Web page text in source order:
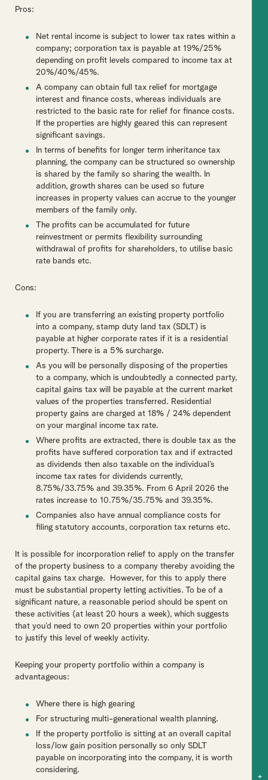
Pros:
Net rental income is subject to lower tax rates within a
company; corporation tax is payable at 19%/25%
depending on profit levels compared to income tax at
20%/40%/45%.
A company can obtain full tax relief for mortgage
interest and finance costs, whereas individuals are
restricted to the basic rate for relief for finance costs.
If the properties are highly geared this can represent
significant savings.
In terms of benefits for longer term inheritance tax
planning, the company can be structured so ownership
is shared by the family so sharing the wealth. In
addition, growth shares can be used so future
increases in property values can accrue to the younger
members of the family only.
The profits can be accumulated for future
reinvestment or permits flexibility surrounding
withdrawal of profits for shareholders, to utilise basic
rate bands etc.
Cons:
If you are transferring an existing property portfolio
into a company, stamp duty land tax (SDLT) is
payable at higher corporate rates if it is a residential
property. There is a 5% surcharge.
As you will be personally disposing of the properties
to a company, which is undoubtedly a connected party,
capital gains tax will be payable at the current market
values of the properties transferred. Residential
property gains are charged at 18% / 24% dependent
on your marginal income tax rate.
Where profits are extracted, there is double tax as the
profits have suffered corporation tax and if extracted
as dividends then also taxable on the individual’s
income tax rates for dividends currently,
8.75%/33.75% and 39.35%. From 6 April 2026 the
rates increase to 10.75%/35.75% and 39.35%.
Companies also have annual compliance costs for
filing statutory accounts, corporation tax returns etc.
It is possible for incorporation relief to apply on the transfer
of the property business to a company thereby avoiding the
capital gains tax charge. However, for this to apply there
must be substantial property letting activities. To be of a
significant nature, a reasonable period should be spent on
these activities (at least 20 hours a week), which suggests
that you’d need to own 20 properties within your portfolio
to justify this level of weekly activity.
Keeping your property portfolio within a company is
advantageous:
Where there is high gearing
For structuring multi-generational wealth planning.
If the property portfolio is sitting at an overall capital
loss/low gain position personally so only SDLT
payable on incorporating into the company, it is worth
considering.
+